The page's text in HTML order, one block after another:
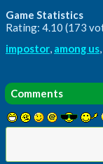
Game Statistics
Rating: 4.10 (173
impostor, among us,
Comments